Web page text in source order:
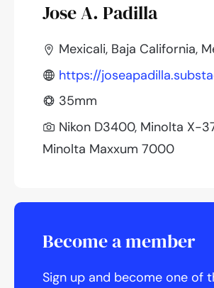
Jose A. Padilla
Mexicali, Baja California,
https://
35mm
Nikon D3400, Minolta X-
Minolta Maxxum 7000
Become a member
Sign up and become one of